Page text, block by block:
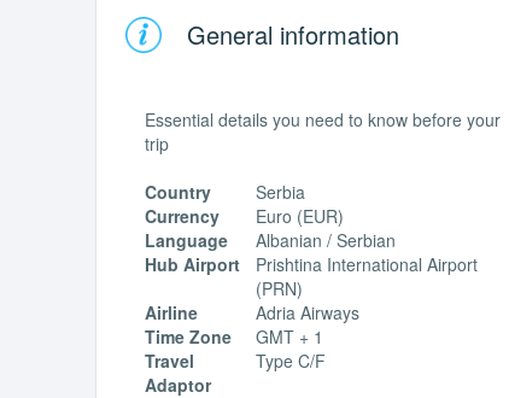
General information
Essential details you need to know before your
trip
Country
Serbia
Currency
Euro (EUR)
Language
Albanian / Serbian
Hub Airport
Prishtina International Airport
(PRN)
Airline
Adria Airways
Time Zone
GMT + 1
Travel
Adaptor
Type C/F